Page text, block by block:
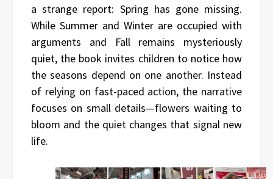
a strange report: Spring has gone missing.
While Summer and Winter are occupied with
arguments and Fall remains mysteriously
quiet, the book invites children to notice how
the seasons depend on one another. Instead
of relying on fast-paced action, the narrative
focuses on small details—flowers waiting to
bloom and the quiet changes that signal new
life.